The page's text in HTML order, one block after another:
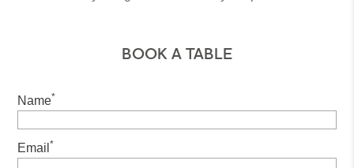
BOOK A TABLE
Name*
Email *